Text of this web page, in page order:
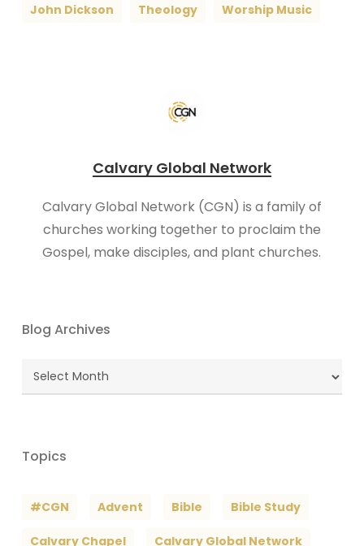
John Dickson Theology Worship Music
Calvary Global Network
Calvary Global Network (CGN) is a family of
churches working together to proclaim the
Gospel, make disciples, and plant churches.
Blog Archives
Blog
Topics
#CGN Advent Bible Bible Study
Calvary Chapel Calvary Global Network